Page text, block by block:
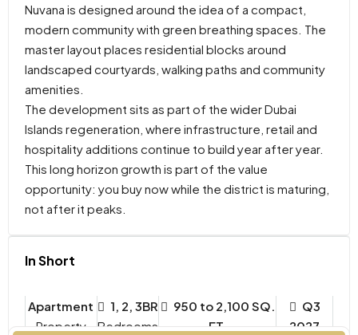
Nuvana is designed around the idea of a compact,
modern community with green breathing spaces. The
master layout places residential blocks around
landscaped courtyards, walking paths and community
amenities.
The development sits as part of the wider Dubai
Islands regeneration, where infrastructure, retail and
hospitality additions continue to build year after year.
This long horizon growth is part of the value
opportunity: you buy now while the district is maturing,
not after it peaks.
In Short
Apartment
Property
1, 2, 3BR
Bedrooms
950 to 2,100 SQ.
FT.
Q3
2027